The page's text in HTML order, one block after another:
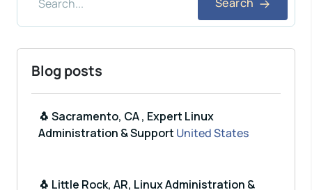
Blog posts
🐧 Sacramento, CA , Expert Linux
Administration & Support United States
🐧 Little Rock, AR, Linux Administration &